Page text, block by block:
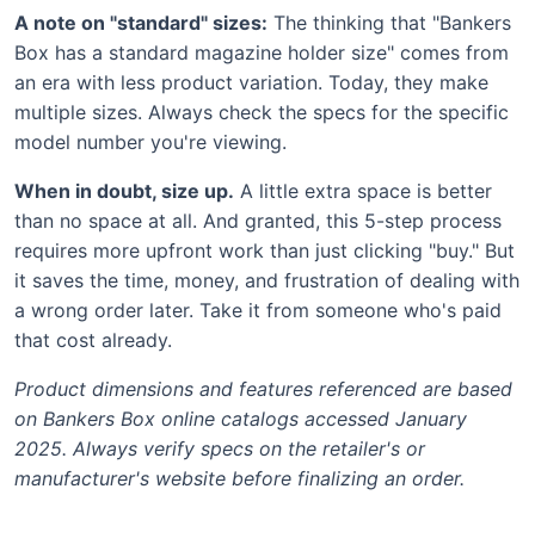
A note on "standard" sizes: The thinking that "Bankers
Box has a standard magazine holder size" comes from
an era with less product variation. Today, they make
multiple sizes. Always check the specs for the specific
model number you're viewing.
When in doubt, size up. A little extra space is better
than no space at all. And granted, this 5-step process
requires more upfront work than just clicking "buy." But
it saves the time, money, and frustration of dealing with
a wrong order later. Take it from someone who's paid
that cost already.
Product dimensions and features referenced are based
on Bankers Box online catalogs accessed January
2025. Always verify specs on the retailer's or
manufacturer's website before finalizing an order.